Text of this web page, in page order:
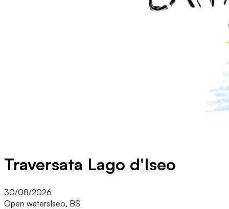
Traversata Lago d'Iseo
30/08/2026
Open watersIseo, BS